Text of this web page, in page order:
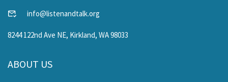
info@listenandtalk.org
8244 122nd Ave NE, Kirkland, WA 98033
ABOUT US